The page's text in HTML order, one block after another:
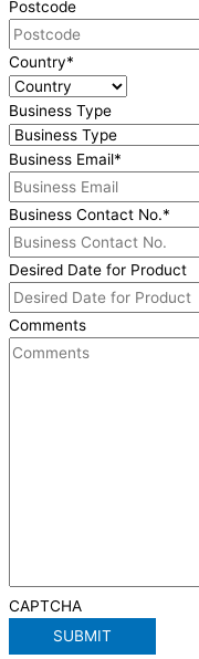
Postcode
Country*
Business Type
Business Email*
Business Contact No.*
Desired Date for Product
Comments
CAPTCHA